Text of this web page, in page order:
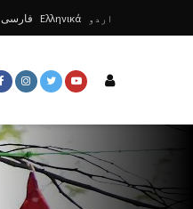
فارسی Ελληνικά اردو